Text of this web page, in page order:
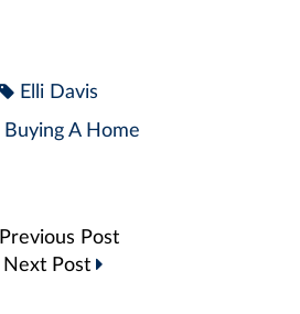
Elli Davis
A Home
Post
Next Post